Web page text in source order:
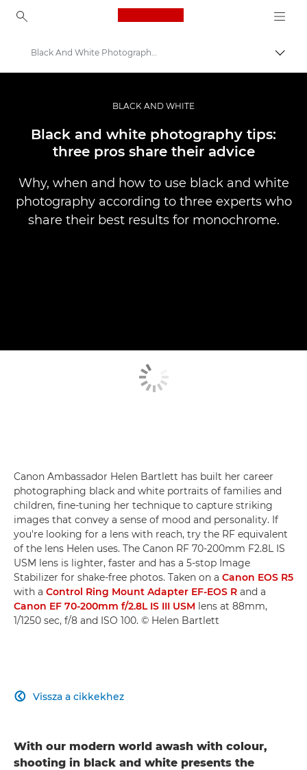
Canon Logo, back to
Történetek
Black And White Photography Top Tips
BLACK AND WHITE
Black and white photography tips:
three pros share their advice
Why, when and how to use black and white
photography according to three experts who
share their best results for monochrome.
Canon Ambassador Helen Bartlett has built her career
photographing black and white portraits of families and
children, fine-tuning her technique to capture striking
images that convey a sense of mood and personality. If
you're looking for a lens with reach, try the RF equivalent
of the lens Helen uses. The Canon RF 70-200mm F2.8L IS
USM lens is lighter, faster and has a 5-stop Image
Stabilizer for shake-free photos. Taken on a Canon EOS R5
with a Control Ring Mount Adapter EF-EOS R and a
Canon EF 70-200mm f/2.8L IS III USM lens at 88mm,
1/1250 sec, f/8 and ISO 100. © Helen Bartlett
Vissza a cikkekhez

With our modern world awash with colour,
shooting in black and white presents the